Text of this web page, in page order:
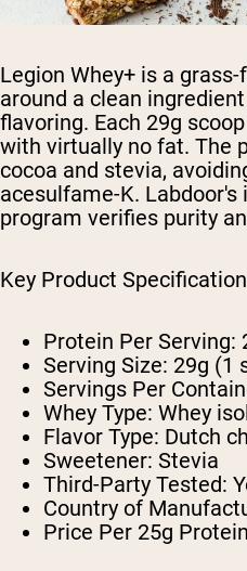
Legion Whey+ is a
around a clean
flavoring. Each 29g
with virtually no fat. The
cocoa and stevia,
acesulfame-K.
program verifies purity
Key Product
Protein Per Serving:
Serving Size: 29g (1
Servings Per
Whey Type: Whey
Flavor Type: Dutch
Sweetener: Stevia
Third-Party Tested:
Country of
Price Per 25g